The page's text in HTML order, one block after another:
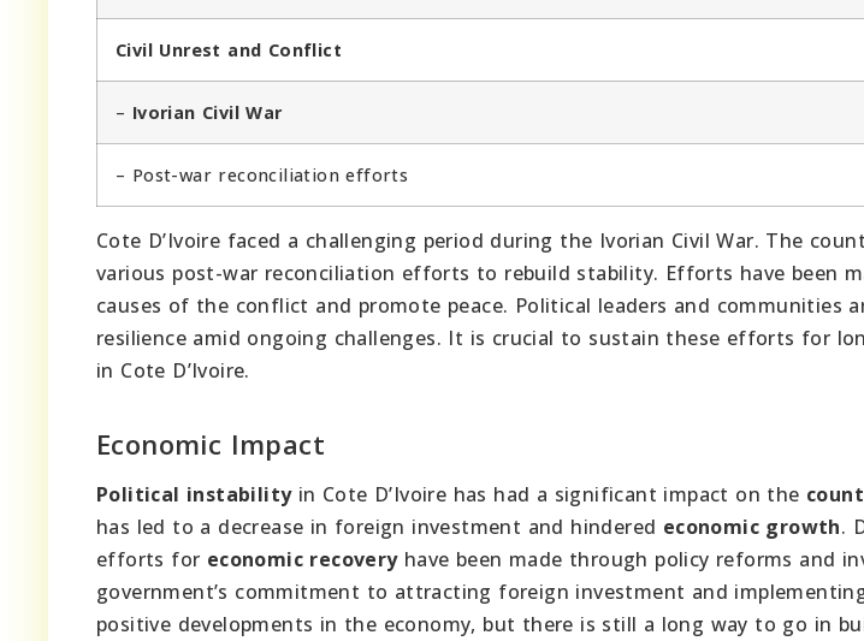
Civil Unrest and Conflict
– Ivorian Civil War
– Post-war reconciliation efforts
Cote D’Ivoire faced a challenging period during the Ivorian Civil War. The
various post-war reconciliation efforts to rebuild stability. Efforts have been
causes of the conflict and promote peace. Political leaders and communities
resilience amid ongoing challenges. It is crucial to sustain these efforts for
in Cote D’Ivoire.
Economic Impact
Political instabilityin Cote D’Ivoire has had a significant impact on the
has led to a decrease in foreign investment and hindered economic growth.
efforts for economic recoveryhave been made through policy reforms and
government’s commitment to attracting foreign investment and
positive developments in the economy, but there is still a long way to go in